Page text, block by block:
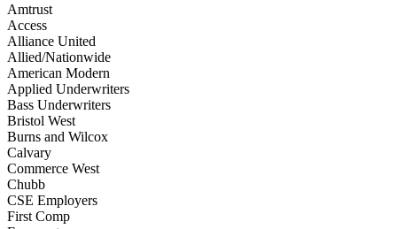
Amtrust
Access
Alliance United
Allied/Nationwide
American Modern
Applied Underwriters
Bass Underwriters
Bristol West
Burns and Wilcox
Calvary
Commerce West
Chubb
CSE Employers
First Comp